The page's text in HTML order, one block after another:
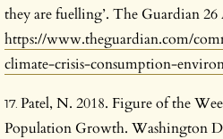
they are fuelling’. The Guardian 26
https://www.theguardian.com/
climate-crisis-consumption-
Patel, N. 2018. Figure of the
Population Growth. Washington